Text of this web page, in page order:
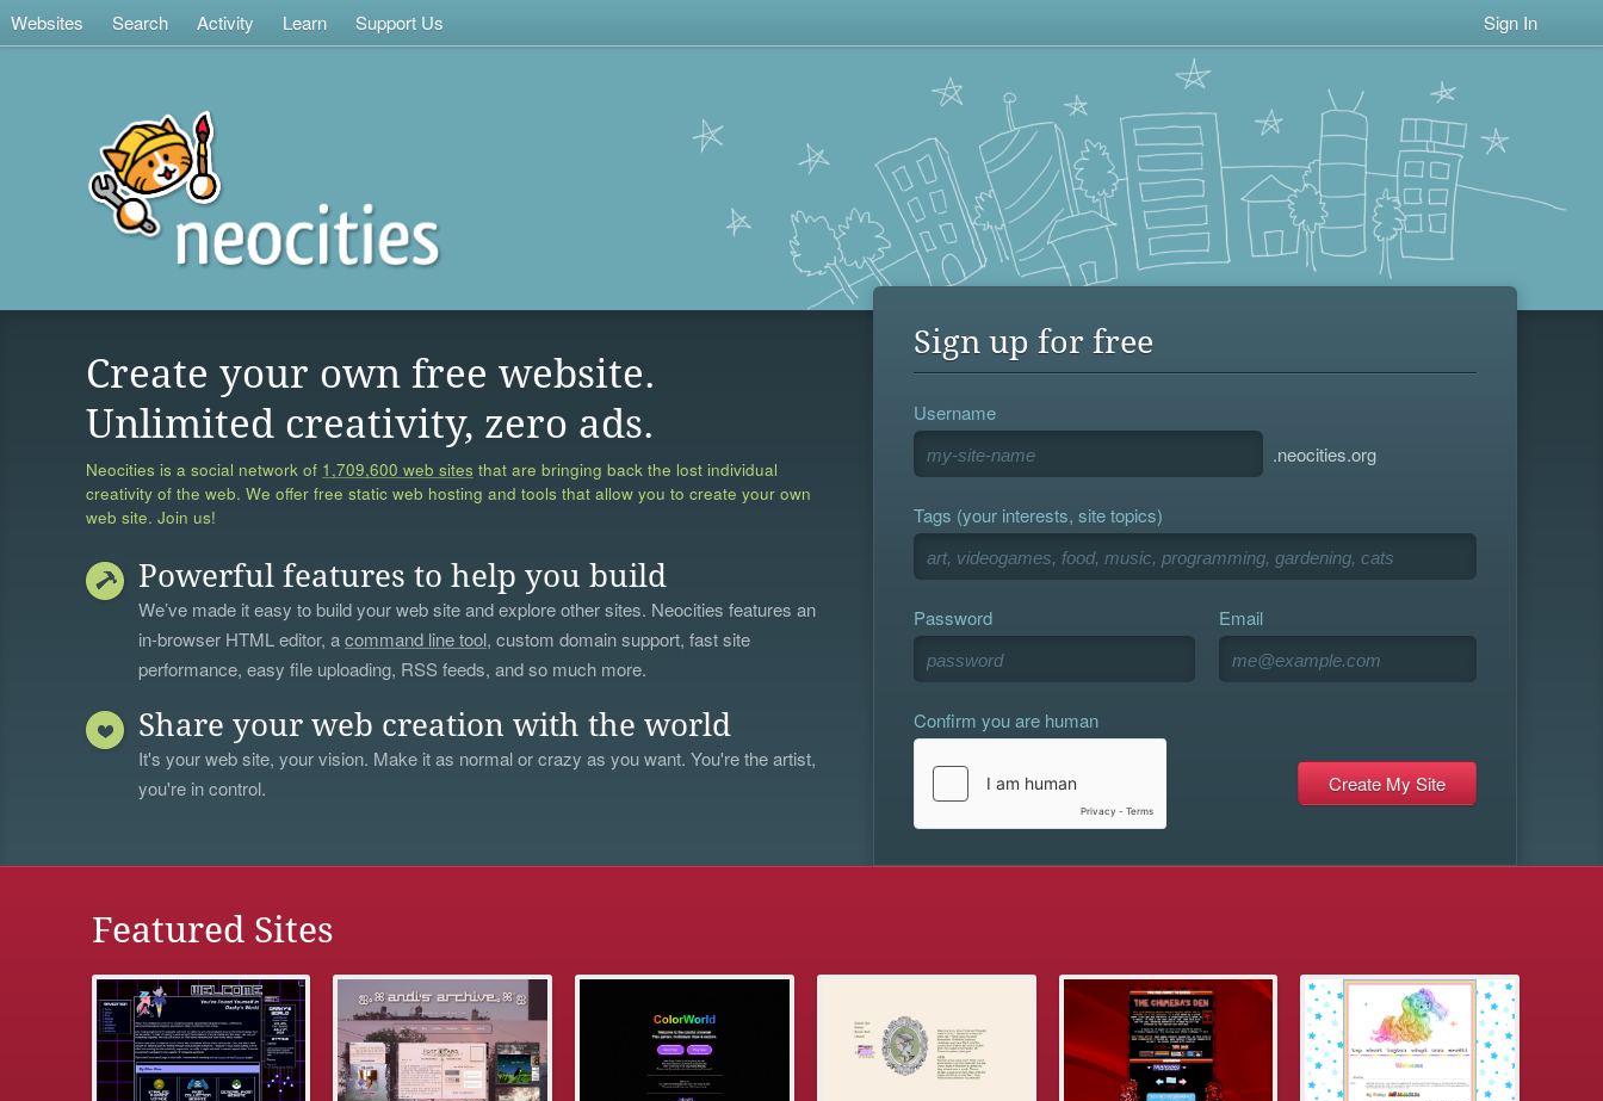
Websites Search Activity Learn Support Us Sign In
Create your own free website.
Unlimited creativity, zero ads.
Neocities is a social network of 1,709,600 web sites that are bringing back the lost individual
creativity of the web. We offer free static web hosting and tools that allow you to create your own
web site. Join us!
Powerful features to help you build
We’ve made it easy to build your web site and explore other sites. Neocities features an
in-browser HTML editor, acommand line tool, custom domain support, fast site
performance, easy file uploading, RSS feeds, and so much more.
Share your web creation with the world
It's your web site, your vision. Make it as normal or crazy as you want. You're the artist,
you're in control.
Sign up for free
Username
.neocities.org
Tags (your interests, site topics)
Password Email
Confirm you are human
Featured Sites